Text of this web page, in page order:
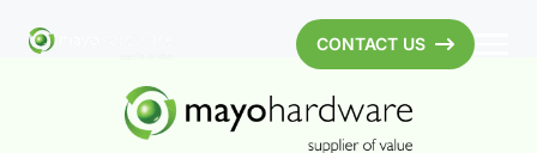
CONTACT US